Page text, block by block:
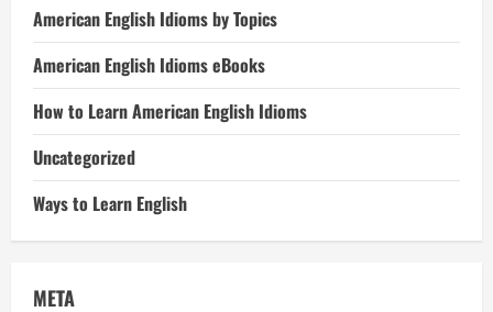
American English Idioms by Topics
American English Idioms eBooks
How to Learn American English Idioms
Uncategorized
Ways to Learn English
META